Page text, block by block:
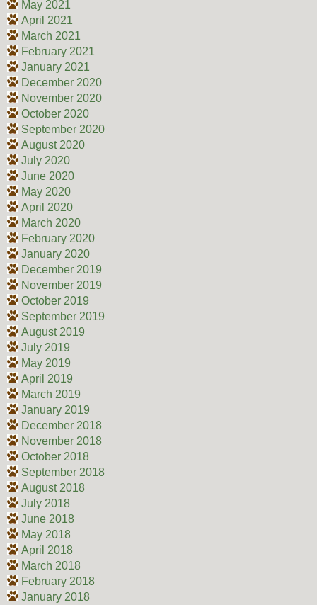
May 2021
April 2021
March 2021
February 2021
January 2021
December 2020
November 2020
October 2020
September 2020
August 2020
July 2020
June 2020
May 2020
April 2020
March 2020
February 2020
January 2020
December 2019
November 2019
October 2019
September 2019
August 2019
July 2019
May 2019
April 2019
March 2019
January 2019
December 2018
November 2018
October 2018
September 2018
August 2018
July 2018
June 2018
May 2018
April 2018
March 2018
February 2018
January 2018